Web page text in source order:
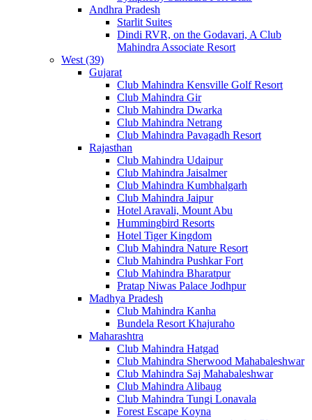
Andhra Pradesh
Starlit Suites
Dindi RVR, on the Godavari, A Club
Mahindra Associate Resort
West (39)
Gujarat
Club Mahindra Kensville Golf Resort
Club Mahindra Gir
Club Mahindra Dwarka
Club Mahindra Netrang
Club Mahindra Pavagadh Resort
Rajasthan
Club Mahindra Udaipur
Club Mahindra Jaisalmer
Club Mahindra Kumbhalgarh
Club Mahindra Jaipur
Hotel Aravali, Mount Abu
Hummingbird Resorts
Hotel Tiger Kingdom
Club Mahindra Nature Resort
Club Mahindra Pushkar Fort
Club Mahindra Bharatpur
Pratap Niwas Palace Jodhpur
Madhya Pradesh
Club Mahindra Kanha
Bundela Resort Khajuraho
Maharashtra
Club Mahindra Hatgad
Club Mahindra Sherwood Mahabaleshwar
Club Mahindra Saj Mahabaleshwar
Club Mahindra Alibaug
Club Mahindra Tungi Lonavala
Forest Escape Koyna